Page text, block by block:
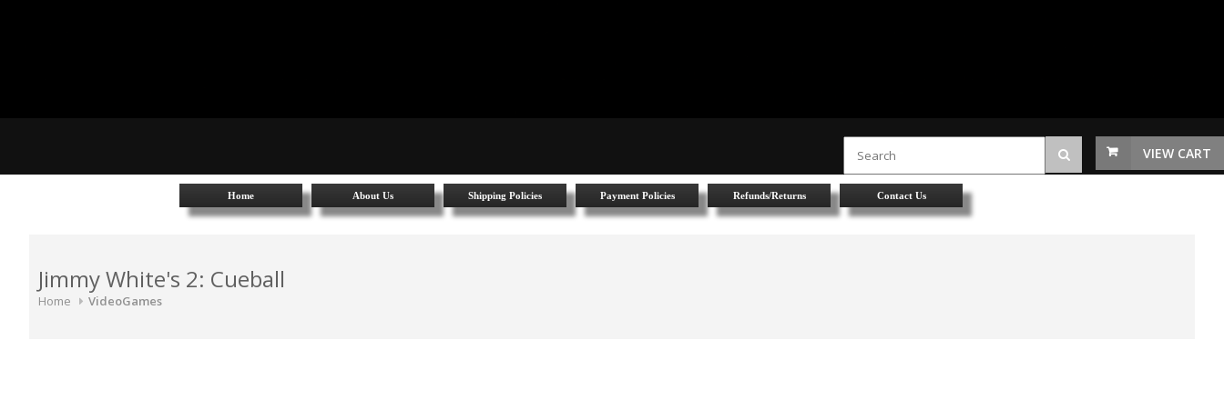
VIEW CART
Home About Us Shipping Policies Payment Policies Refunds/Returns Contact Us
Jimmy White's 2: Cueball
Home VideoGames